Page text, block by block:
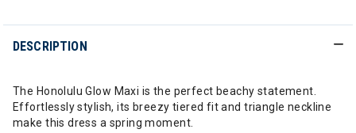
DESCRIPTION
The Honolulu Glow Maxi is the perfect beachy statement.
Effortlessly stylish, its breezy tiered fit and triangle neckline
make this dress a spring moment.